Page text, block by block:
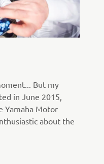
But my
in June 2015,
Yamaha Motor
about the